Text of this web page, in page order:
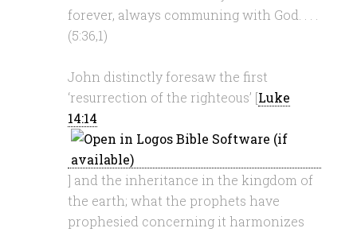
forever, always communing with God. . . .
(5:36,1)
John distinctly foresaw the first
‘resurrection of the righteous’ [Luke
14:14
] and the inheritance in the kingdom of
the earth; what the prophets have
prophesied concerning it harmonizes